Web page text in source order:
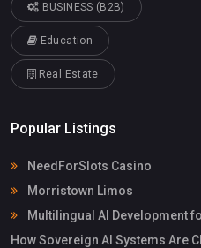
BUSINESS (B2B)
Education
Real Estate
Popular Listings
NeedForSlots Casino
Morristown Limos
Multilingual AI Development
How Sovereign AI Systems Are